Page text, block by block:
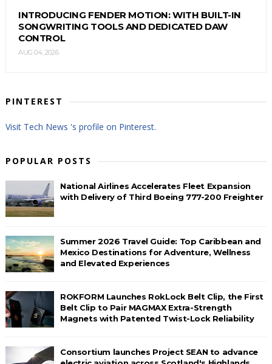
INTRODUCING FENDER MOTION: WITH BUILT-IN
SONGWRITING TOOLS AND DEDICATED DAW
CONTROL
AUG 04, 2026
PINTEREST
Visit Tech News 's profile on Pinterest.
POPULAR POSTS
National Airlines Accelerates Fleet Expansion
with Delivery of Third Boeing 777-200 Freighter
Summer 2026 Travel Guide: Top Caribbean and
Mexico Destinations for Adventure, Wellness
and Elevated Experiences
ROKFORM Launches RokLock Belt Clip, the First
Belt Clip to Pair MAGMAX Extra-Strength
Magnets with Patented Twist-Lock Reliability
Consortium launches Project SEAN to advance